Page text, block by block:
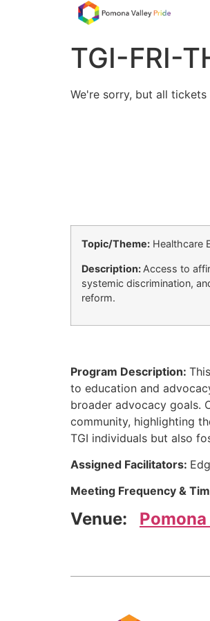
TGI-FRI-
We're sorry, but all
Topic/Theme: Healthcare
Description: Access to
systemic discrimination,
reform.
Program Description:
to education and
broader advocacy goals.
community, highlighting
TGI individuals but also
Assigned Facilitators:
Meeting Frequency &
Venue: